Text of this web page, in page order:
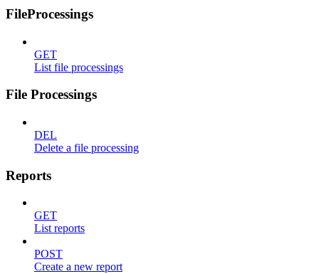
FileProcessings
GET
List file processings
File Processings
DEL
Delete a file processing
Reports
GET
List reports
POST
Create a new report